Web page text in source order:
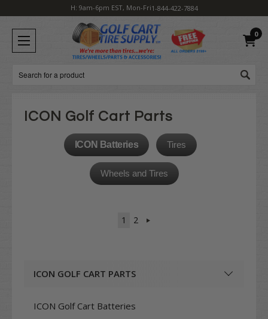
H: 9am-6pm EST, Mon-Fri1-844-422-7884
0
Search
ICON Golf Cart Parts
ICON Batteries Tires
Wheels and Tires
1 2
ICON GOLF CART PARTS
ICON Golf Cart Batteries